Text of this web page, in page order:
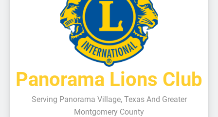
Panorama Lions Club
Serving Panorama Village, Texas And Greater
Montgomery County